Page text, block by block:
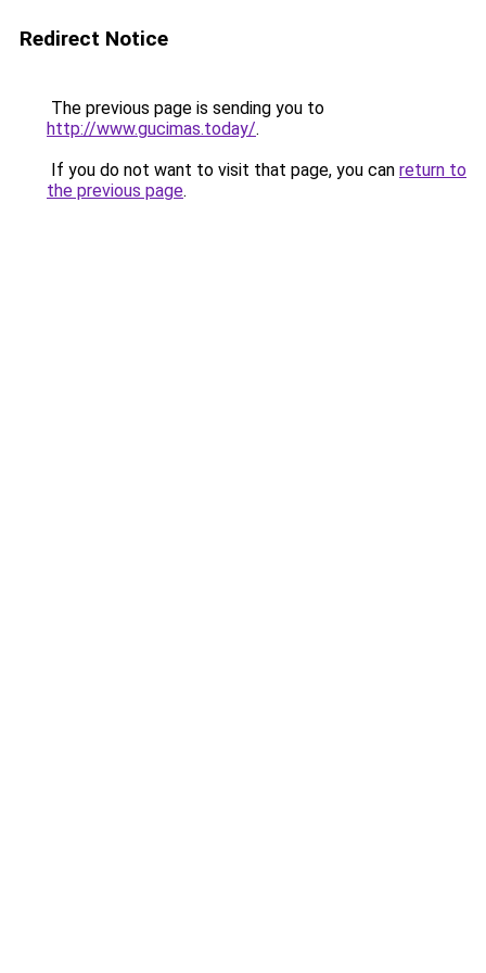
Redirect Notice
The previous page is sending you to
http://www.gucimas.today/.
If you do not want to visit that page, you can return to
the previous page.